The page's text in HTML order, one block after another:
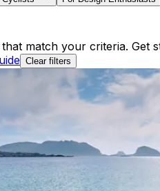
match your criteria. Get
Clear filters